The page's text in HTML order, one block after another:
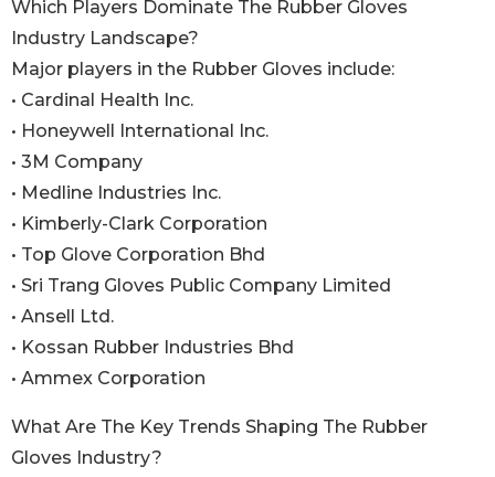
Which Players Dominate The Rubber Gloves
Industry Landscape?
Major players in the Rubber Gloves include:
• Cardinal Health Inc.
• Honeywell International Inc.
• 3M Company
• Medline Industries Inc.
• Kimberly-Clark Corporation
• Top Glove Corporation Bhd
• Sri Trang Gloves Public Company Limited
• Ansell Ltd.
• Kossan Rubber Industries Bhd
• Ammex Corporation
What Are The Key Trends Shaping The Rubber
Gloves Industry?